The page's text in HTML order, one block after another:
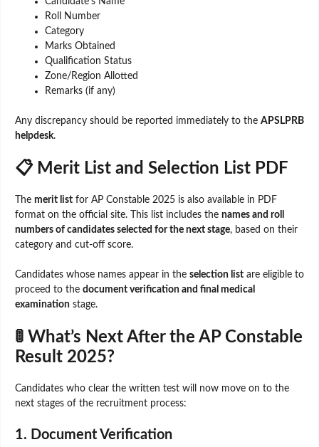
Roll Number
Category
Marks Obtained
Qualification Status
Zone/Region Allotted
Remarks (if any)
Any discrepancy should be reported immediately to the APSLPRB
helpdesk.
📋 Merit List and Selection List PDF
The merit list for AP Constable 2025 is also available in PDF
format on the official site. This list includes the names and roll
numbers of candidates selected for the next stage, based on their
category and cut-off score.
Candidates whose names appear in the selection list are eligible to
proceed to the document verification and final medical
examination stage.
🚦 What’s Next After the AP Constable
Result 2025?
Candidates who clear the written test will now move on to the
next stages of the recruitment process:
1. Document Verification